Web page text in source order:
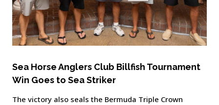
Sea Horse Anglers Club Billfish Tournament
Win Goes to Sea Striker
The victory also seals the Bermuda Triple Crown